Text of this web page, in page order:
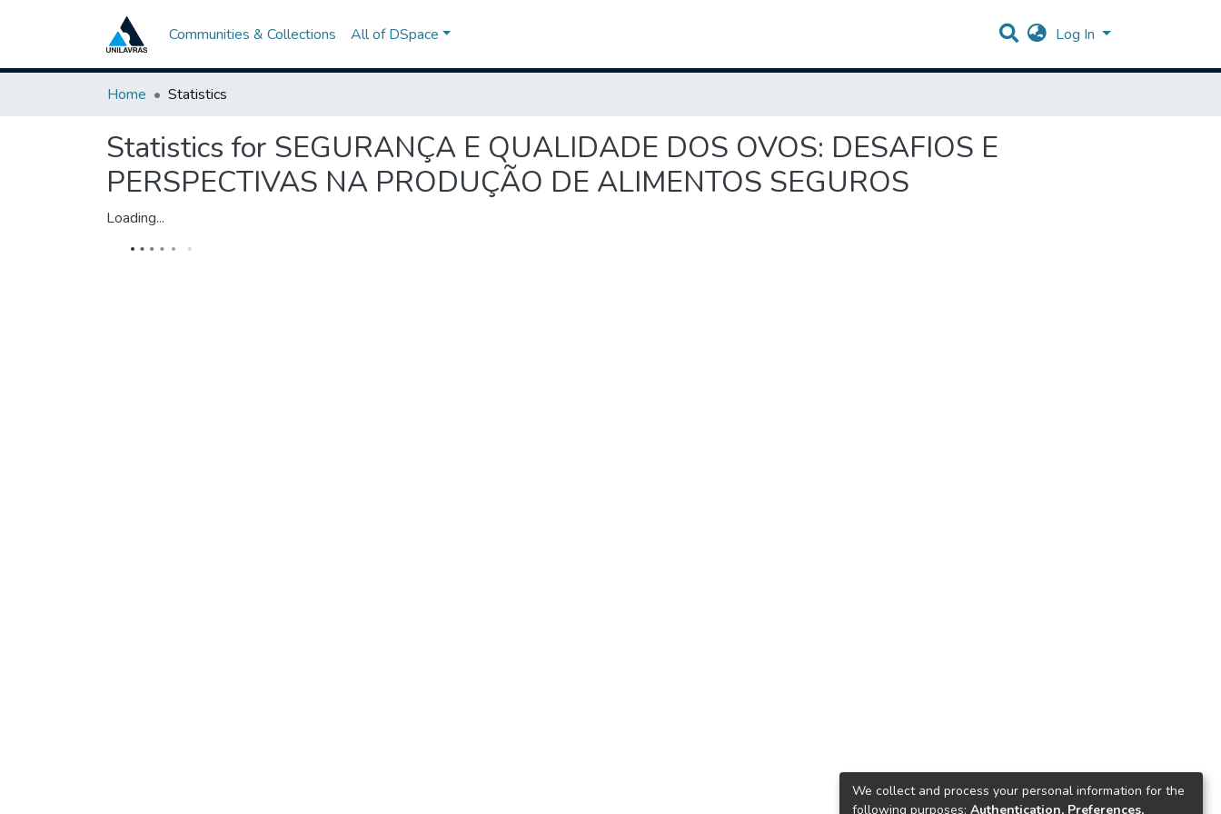
Communities & Collections All of DSpace Log In
Home Statistics
Statistics for SEGURANÇA E QUALIDADE DOS OVOS: DESAFIOS E
PERSPECTIVAS NA PRODUÇÃO DE ALIMENTOS SEGUROS
Loading...
We collect and process your personal information for the
following purposes: Authentication, Preferences,